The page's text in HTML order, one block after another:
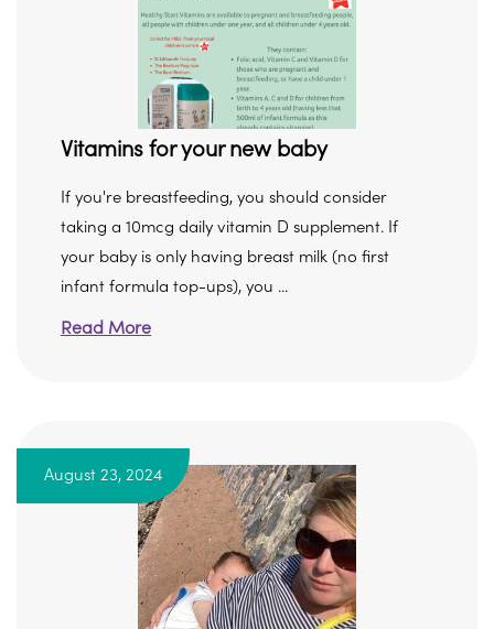
Vitamins for your new baby
If you're breastfeeding, you should consider
taking a 10mcg daily vitamin D supplement. If
your baby is only having breast milk (no first
infant formula top-ups), you ...
Read More
August 23, 2024